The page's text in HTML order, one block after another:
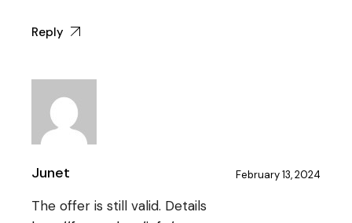
Reply
Junet February 13, 2024
The offer is still valid. Details